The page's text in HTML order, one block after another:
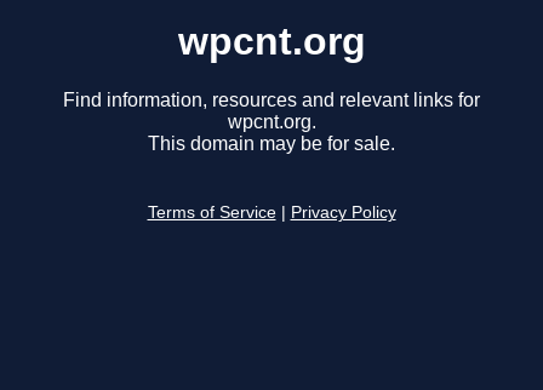
wpcnt.org
Find information, resources and relevant links for
wpcnt.org.
This domain may be for sale.
Terms of Service Privacy Policy